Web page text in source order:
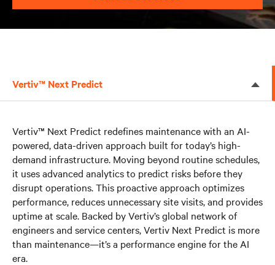
Vertiv™ Next Predict
Vertiv™ Next Predict redefines maintenance with an AI-
powered, data-driven approach built for today’s high-
demand infrastructure. Moving beyond routine schedules,
it uses advanced analytics to predict risks before they
disrupt operations. This proactive approach optimizes
performance, reduces unnecessary site visits, and provides
uptime at scale. Backed by Vertiv’s global network of
engineers and service centers, Vertiv Next Predict is more
than maintenance—it’s a performance engine for the AI
era.